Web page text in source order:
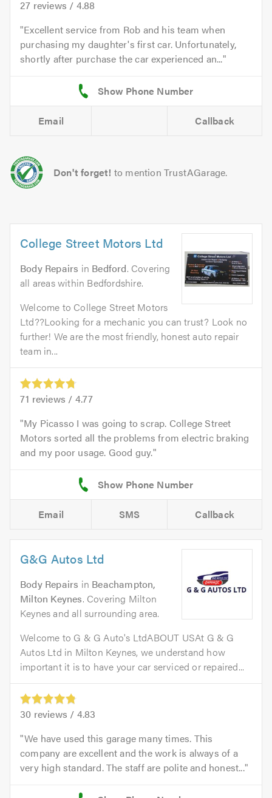
27 reviews / 4.88
Excellent service from Rob and his team when
purchasing my daughter's first car. Unfortunately,
shortly after purchase the car experienced an...
Email Callback
Don't forget! to mention TrustAGarage.
College Street Motors Ltd
Body Repairs in Bedford. Covering
all areas within Bedfordshire.
Welcome to College Street Motors
Ltd??Looking for a mechanic you can trust? Look no
further! We are the most friendly, honest auto repair
team in...
71 reviews / 4.77
My Picasso I was going to scrap. College Street
Motors sorted all the problems from electric braking
and my poor usage. Good guy.
Email SMS Callback
G&G Autos Ltd
Body Repairs in Beachampton,
Milton Keynes. Covering Milton
Keynes and all surrounding area.
Welcome to G & G Auto's LtdABOUT USAt G & G
Autos Ltd in Milton Keynes, we understand how
important it is to have your car serviced or repaired...
30 reviews / 4.83
We have used this garage many times. This
company are excellent and the work is always of a
very high standard. The staff are polite and honest...